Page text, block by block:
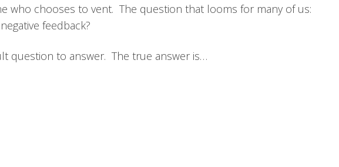
who chooses to vent. The question that looms for many of us:
feedback?
question to answer. The true answer is…